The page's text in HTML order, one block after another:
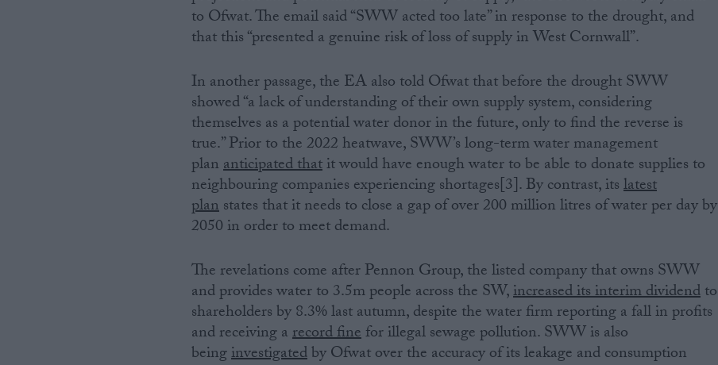
to Ofwat. The email said “SWW acted too late” in response to the drought, and
that this “presented a genuine risk of loss of supply in West Cornwall”.
In another passage, the EA also told Ofwat that before the drought SWW
showed “a lack of understanding of their own supply system, considering
themselves as a potential water donor in the future, only to find the reverse is
true.” Prior to the 2022 heatwave, SWW’s long-term water management
plananticipated thatit would have enough water to be able to donate supplies to
neighbouring companies experiencing shortages[3]. By contrast, itslatest
planstates that it needs to close a gap of over 200 million litres of water per day by
2050 in order to meet demand.
The revelations come after Pennon Group, the listed company that owns SWW
and provides water to 3.5m people across the SW,increased its interim dividendto
shareholders by 8.3% last autumn, despite the water firm reporting a fall in profits
and receiving arecord finefor illegal sewage pollution. SWW is also
beinginvestigatedby Ofwat over the accuracy of its leakage and consumption